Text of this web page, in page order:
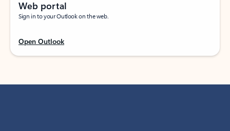
Web portal
Sign in to your Outlook on the web.
Open Outlook